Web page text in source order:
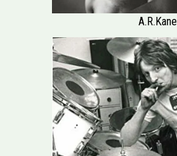
A.R.Kane